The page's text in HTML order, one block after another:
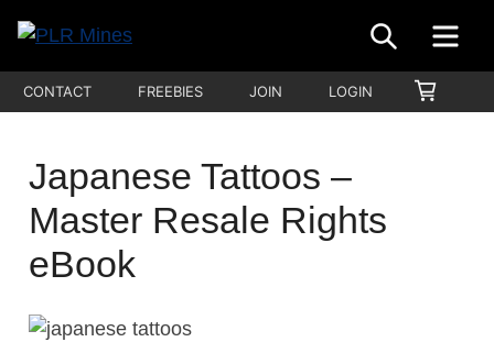
content
PLR
Mines
One
for
PLR
SEARCH
CONTACT FREEBIES JOIN LOGIN
CART
Japanese Tattoos –
Master Resale Rights
eBook